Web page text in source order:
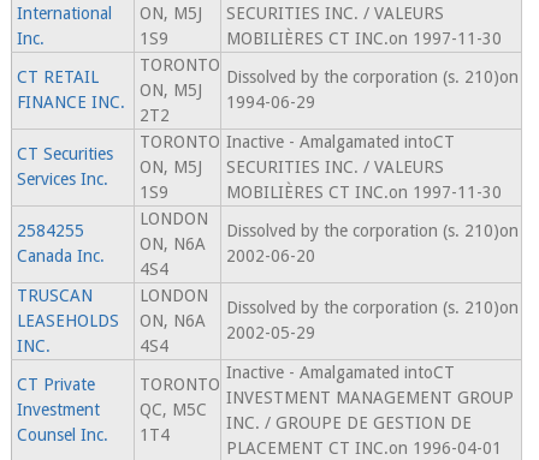
International
Inc.
ON, M5J
1S9
SECURITIES INC. / VALEURS
MOBILIÈRES CT INC.on 1997-11-30
CT RETAIL
FINANCE INC.
TORONTO
ON, M5J
2T2
Dissolved by the corporation (s. 210)on
1994-06-29
CT Securities
Services Inc.
TORONTO
ON, M5J
1S9
Inactive - Amalgamated intoCT
SECURITIES INC. / VALEURS
MOBILIÈRES CT INC.on 1997-11-30
2584255
Canada Inc.
LONDON
ON, N6A
4S4
Dissolved by the corporation (s. 210)on
2002-06-20
TRUSCAN
LEASEHOLDS
INC.
LONDON
ON, N6A
4S4
Dissolved by the corporation (s. 210)on
2002-05-29
CT Private
Investment
Counsel Inc.
TORONTO
QC, M5C
1T4
Inactive - Amalgamated intoCT
INVESTMENT MANAGEMENT GROUP
INC. / GROUPE DE GESTION DE
PLACEMENT CT INC.on 1996-04-01